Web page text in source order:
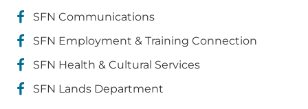
SFN Communications
SFN Employment & Training Connection
SFN Health & Cultural Services
SFN Lands Department